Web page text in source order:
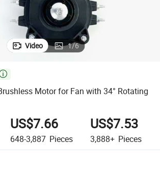
Video 1/6
Motor for Fan with 34° Rotating
US$7.66
648-3,887 Pieces
US$7.53
3,888+ Pieces